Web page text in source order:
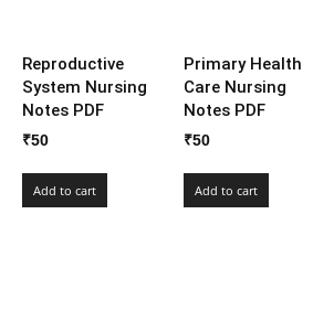
Reproductive
System Nursing
Notes PDF
₹50
Add to cart
Primary Health
Care Nursing
Notes PDF
₹50
Add to cart